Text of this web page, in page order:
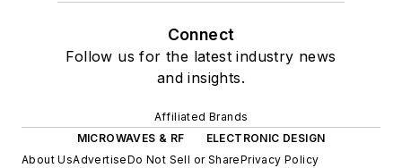
Connect
Follow us for the latest industry news
and insights.
Affiliated Brands
MICROWAVES & RF
ELECTRONIC DESIGN
About UsAdvertiseDo Not Sell or SharePrivacy Policy